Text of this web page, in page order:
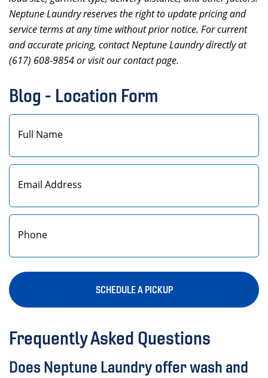
Neptune Laundry reserves the right to update pricing and
service terms at any time without prior notice. For current
and accurate pricing, contact Neptune Laundry directly at
(617) 608-9854 or visit our contact page.
Blog - Location Form
First
SCHEDULE A PICKUP
Frequently Asked Questions
Does Neptune Laundry offer wash and